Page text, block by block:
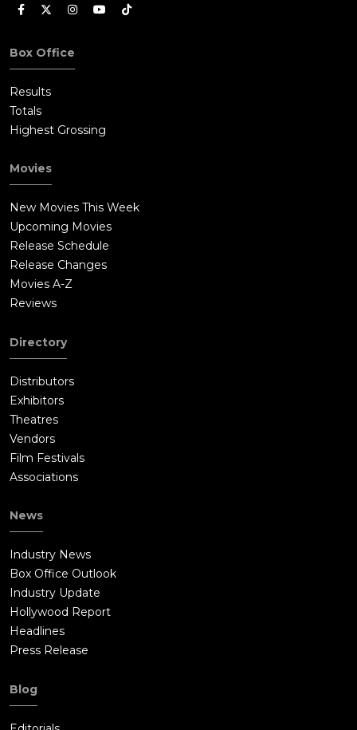
Box Office
Results
Totals
Highest Grossing
Movies
New Movies This Week
Upcoming Movies
Release Schedule
Release Changes
Movies A-Z
Reviews
Directory
Distributors
Exhibitors
Theatres
Vendors
Film Festivals
Associations
News
Industry News
Box Office Outlook
Industry Update
Hollywood Report
Headlines
Press Release
Blog